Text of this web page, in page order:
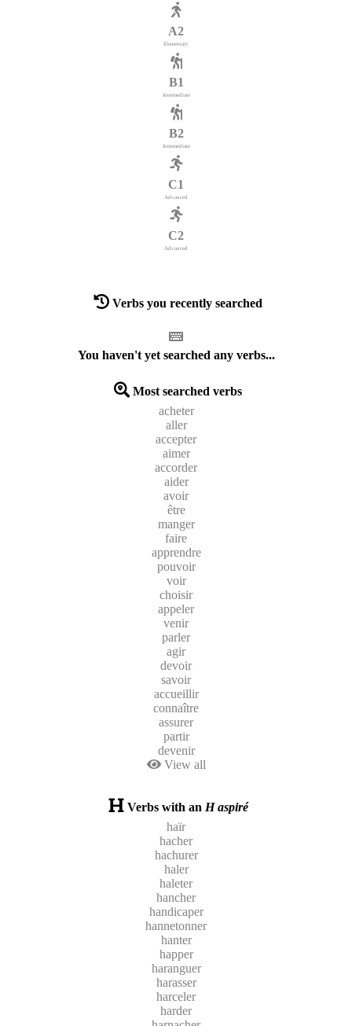
A2
Elementary
B1
Intermediate
B2
Intermediate
C1
Advanced
C2
Advanced
Verbs you recently searched
You haven't yet searched any verbs...
Most searched verbs
acheter
aller
accepter
aimer
accorder
aider
avoir
être
manger
faire
apprendre
pouvoir
voir
choisir
appeler
venir
parler
agir
devoir
savoir
accueillir
connaître
assurer
partir
devenir
View all
Verbs with an H aspiré
haïr
hacher
hachurer
haler
haleter
hancher
handicaper
hannetonner
hanter
happer
haranguer
harasser
harceler
harder